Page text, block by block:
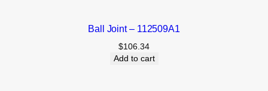
Ball Joint – 112509A1
$106.34
Add to cart